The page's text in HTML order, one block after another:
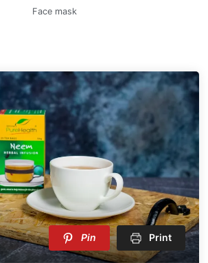
Face mask
Pin Print